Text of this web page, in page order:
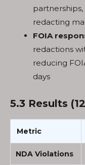
redacting
FOIA
redactions
reducing
days
5.3 Results
Metric
NDA Violations